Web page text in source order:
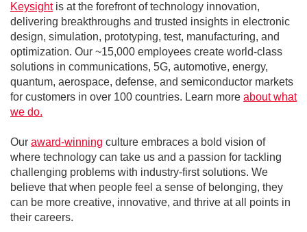
Keysightis at the forefront of technology innovation,
delivering breakthroughs and trusted insights in electronic
design, simulation, prototyping, test, manufacturing, and
optimization. Our ~15,000 employees create world-class
solutions in communications, 5G, automotive, energy,
quantum, aerospace, defense, and semiconductor markets
for customers in over 100 countries. Learn more about what
we do.
Our award-winning culture embraces a bold vision of
where technology can take us and a passion for tackling
challenging problems with industry-first solutions. We
believe that when people feel a sense of belonging, they
can be more creative, innovative, and thrive at all points in
their careers.